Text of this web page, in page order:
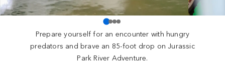
Prepare yourself for an encounter with hungry
predators and brave an 85-foot drop on Jurassic
Park River Adventure.